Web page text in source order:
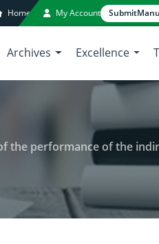
Home My Account Submit
Archives Excellence
the performance of the